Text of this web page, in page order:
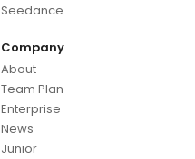
Seedance
Company
About
Team Plan
Enterprise
News
Junior